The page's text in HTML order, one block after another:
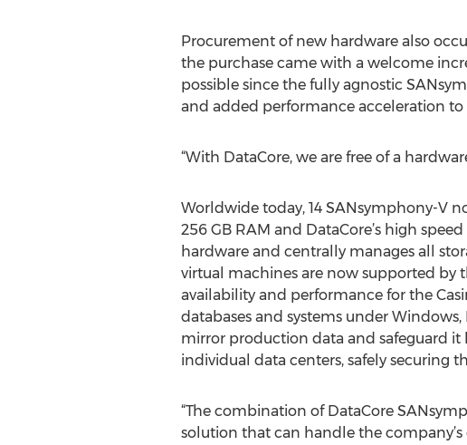
Procurement of new hardware also
the purchase came with a welcome
possible since the fully agnostic
and added performance acceleration
“With DataCore, we are free of a
Worldwide today, 14 SANsymphony-V
256 GB RAM and DataCore’s high
hardware and centrally manages all
virtual machines are now supported by
availability and performance for the
databases and systems under
mirror production data and safeguard
individual data centers, safely securing
“The combination of DataCore
solution that can handle the